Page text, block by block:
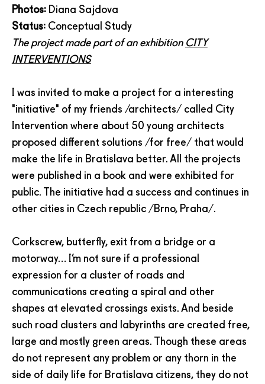
Photos: Diana Sajdova
Status: Conceptual Study
The project made part of an exhibition CITY
INTERVENTIONS
I was invited to make a project for a interesting
"initiative" of my friends /architects/ called City
Intervention where about 50 young architects
proposed different solutions /for free/ that would
make the life in Bratislava better. All the projects
were published in a book and were exhibited for
public. The initiative had a success and continues in
other cities in Czech republic /Brno, Praha/.
Corkscrew, butterfly, exit from a bridge or a
motorway… I’m not sure if a professional
expression for a cluster of roads and
communications creating a spiral and other
shapes at elevated crossings exists. And beside
such road clusters and labyrinths are created free,
large and mostly green areas. Though these areas
do not represent any problem or any thorn in the
side of daily life for Bratislava citizens, they do not